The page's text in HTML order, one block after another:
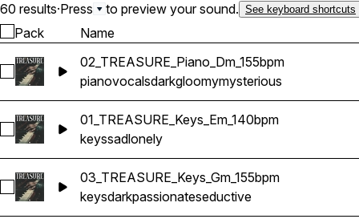
60 results·Press to preview your sound. See keyboard shortcuts
Pack Name
Select 02_TREASURE_Piano_Dm_155bpm
02_TREASURE_Piano_Dm_155bpm
pianovocalsdarkgloomymysterious
Select 01_TREASURE_Keys_Em_140bpm
01_TREASURE_Keys_Em_140bpm
keyssadlonely
Select 03_TREASURE_Keys_Gm_155bpm
03_TREASURE_Keys_Gm_155bpm
keysdarkpassionateseductive